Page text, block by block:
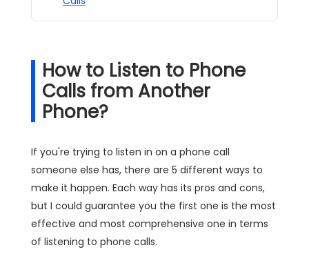
How to Listen to Phone
Calls from Another
Phone?
If you're trying to listen in on a phone call
someone else has, there are 5 different ways to
make it happen. Each way has its pros and cons,
but I could guarantee you the first one is the most
effective and most comprehensive one in terms
of listening to phone calls.